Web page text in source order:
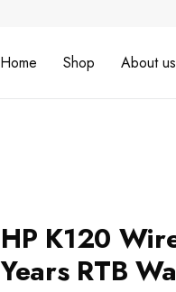
Home Shop About us
HP K120
Years RTB